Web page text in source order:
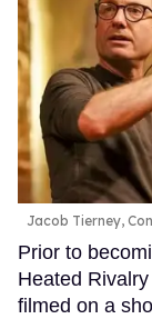
Jacob Tierney,
Prior to
Heated
filmed on a